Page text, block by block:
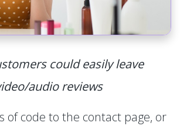
could easily leave
audio reviews
of code to the contact page, or